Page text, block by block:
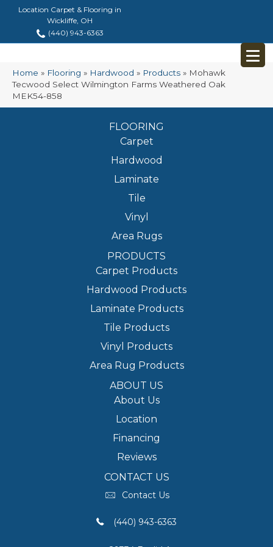
Location Carpet & Flooring in
Wickliffe, OH
(440) 943-6363
Home » Flooring » Hardwood » Products » Mohawk
Tecwood Select Wilmington Farms Weathered Oak
MEK54-858
FLOORING
Carpet
Hardwood
Laminate
Tile
Vinyl
Area Rugs
PRODUCTS
Carpet Products
Hardwood Products
Laminate Products
Tile Products
Vinyl Products
Area Rug Products
ABOUT US
About Us
Location
Financing
Reviews
CONTACT US
Contact Us
(440) 943-6363